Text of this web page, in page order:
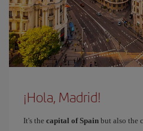
¡Hola, Madrid!
It's the capital of Spain but also the